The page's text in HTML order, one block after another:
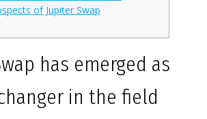
of Jupiter Swap
has emerged as
in the field